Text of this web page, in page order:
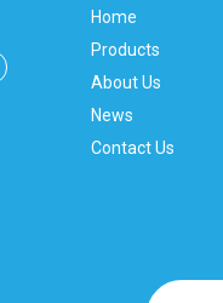
Home
Products
About Us
News
Contact Us